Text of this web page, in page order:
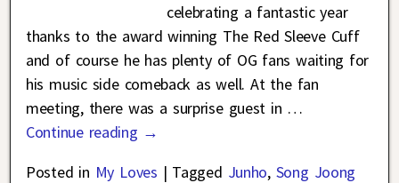
celebrating a fantastic year
thanks to the award winning The Red Sleeve Cuff
and of course he has plenty of OG fans waiting for
his music side comeback as well. At the fan
meeting, there was a surprise guest in …
Continue reading →
Posted in My Loves | Tagged Junho, Song Joong